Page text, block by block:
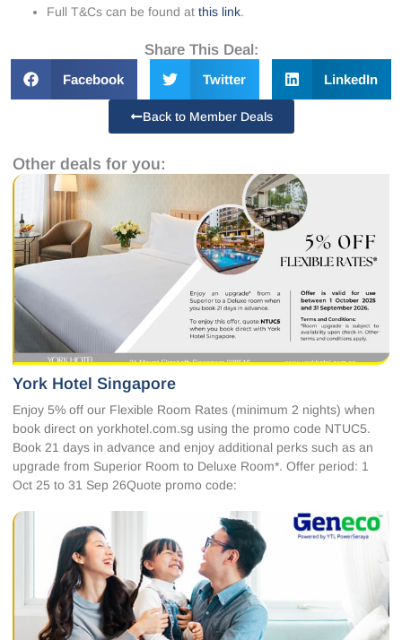
Full T&Cs can be found at this link.
Share This Deal:
Facebook Twitter LinkedIn
Back to Member Deals
Other deals for you:
York Hotel Singapore
Enjoy 5% off our Flexible Room Rates (minimum 2 nights) when
book direct on yorkhotel.com.sg using the promo code NTUC5.
Book 21 days in advance and enjoy additional perks such as an
upgrade from Superior Room to Deluxe Room*. Offer period: 1
Oct 25 to 31 Sep 26Quote promo code: